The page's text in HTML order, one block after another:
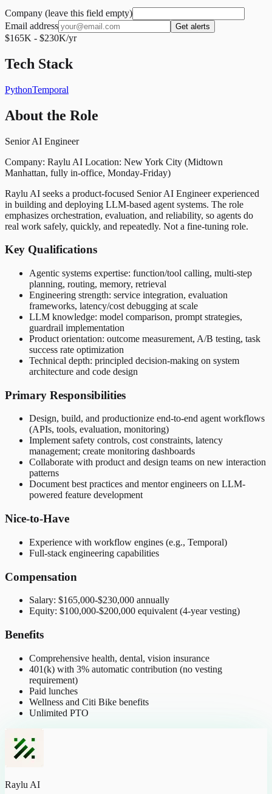
Company (leave this field empty)
Email address
Get alerts
$165K - $230K/yr
Tech Stack
PythonTemporal
About the Role
Senior AI Engineer
Company: Raylu AI Location: New York City (Midtown
Manhattan, fully in-office, Monday-Friday)
Raylu AI seeks a product-focused Senior AI Engineer experienced
in building and deploying LLM-based agent systems. The role
emphasizes orchestration, evaluation, and reliability, so agents do
real work safely, quickly, and repeatedly. Not a fine-tuning role.
Key Qualifications
Agentic systems expertise: function/tool calling, multi-step
planning, routing, memory, retrieval
Engineering strength: service integration, evaluation
frameworks, latency/cost debugging at scale
LLM knowledge: model comparison, prompt strategies,
guardrail implementation
Product orientation: outcome measurement, A/B testing, task
success rate optimization
Technical depth: principled decision-making on system
architecture and code design
Primary Responsibilities
Design, build, and productionize end-to-end agent workflows
(APIs, tools, evaluation, monitoring)
Implement safety controls, cost constraints, latency
management; create monitoring dashboards
Collaborate with product and design teams on new interaction
patterns
Document best practices and mentor engineers on LLM-
powered feature development
Nice-to-Have
Experience with workflow engines (e.g., Temporal)
Full-stack engineering capabilities
Compensation
Salary: $165,000-$230,000 annually
Equity: $100,000-$200,000 equivalent (4-year vesting)
Benefits
Comprehensive health, dental, vision insurance
401(k) with 3% automatic contribution (no vesting
requirement)
Paid lunches
Wellness and Citi Bike benefits
Unlimited PTO
Raylu AI